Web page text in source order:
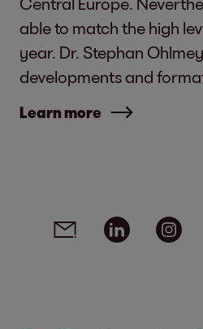
able to match the high
year. Dr. Stephan
developments and
Learn more
Social media links -
Email Linkedin